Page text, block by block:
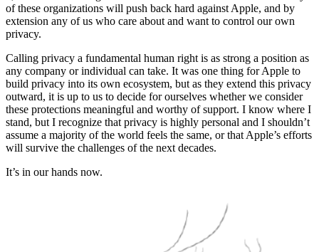
of these organizations will push back hard against Apple, and by
extension any of us who care about and want to control our own
privacy.
Calling privacy a fundamental human right is as strong a position as
any company or individual can take. It was one thing for Apple to
build privacy into its own ecosystem, but as they extend this privacy
outward, it is up to us to decide for ourselves whether we consider
these protections meaningful and worthy of support. I know where I
stand, but I recognize that privacy is highly personal and I shouldn’t
assume a majority of the world feels the same, or that Apple’s efforts
will survive the challenges of the next decades.
It’s in our hands now.